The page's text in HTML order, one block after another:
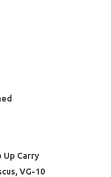
Up Carry
VG-10